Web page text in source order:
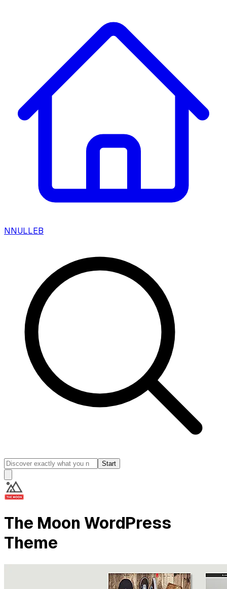
NNULLEB
Start
The Moon WordPress
Theme